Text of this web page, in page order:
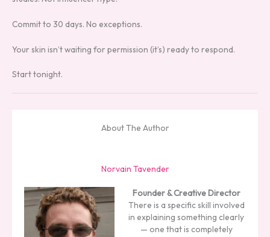
Commit to 30 days. No exceptions.
Your skin isn’t waiting for permission (it’s) ready to respond.
Start tonight.
About The Author
Norvain Tavender
Founder & Creative Director
There is a specific skill involved
in explaining something clearly
— one that is completely